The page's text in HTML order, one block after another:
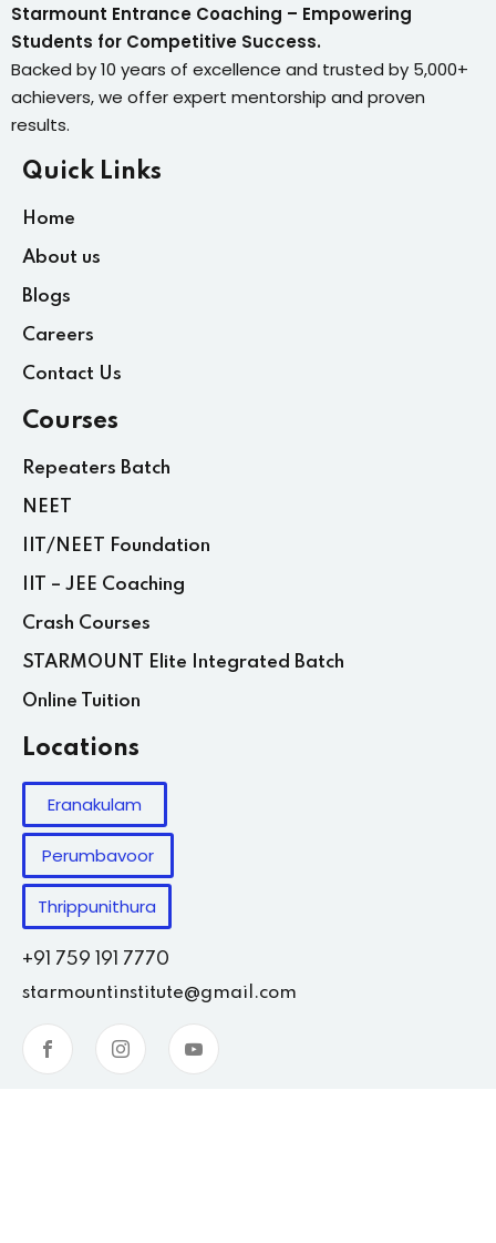
Starmount Entrance Coaching – Empowering
Students for Competitive Success.
Backed by 10 years of excellence and trusted by 5,000+
achievers, we offer expert mentorship and proven
results.
Quick Links
Home
About us
Blogs
Careers
Contact Us
Courses
Repeaters Batch
NEET
IIT/NEET Foundation
IIT – JEE Coaching
Crash Courses
STARMOUNT Elite Integrated Batch
Online Tuition
Locations
Eranakulam
Perumbavoor
Thrippunithura
+91 759 191 7770
starmountinstitute@gmail.com